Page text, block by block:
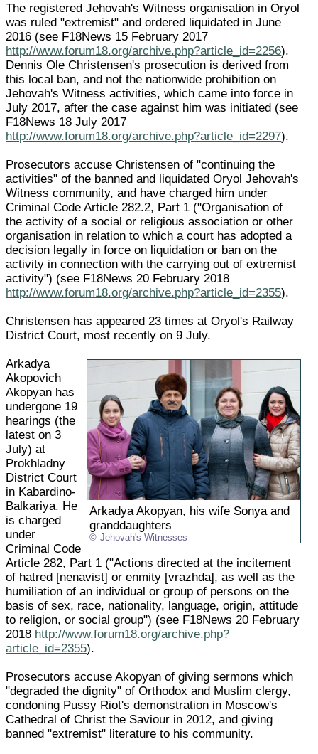
The registered Jehovah's Witness organisation in Oryol
was ruled "extremist" and ordered liquidated in June
2016 (see F18News 15 February 2017
http://www.forum18.org/archive.php?article_id=2256).
Dennis Ole Christensen's prosecution is derived from
this local ban, and not the nationwide prohibition on
Jehovah's Witness activities, which came into force in
July 2017, after the case against him was initiated (see
F18News 18 July 2017
http://www.forum18.org/archive.php?article_id=2297).
Prosecutors accuse Christensen of "continuing the
activities" of the banned and liquidated Oryol Jehovah's
Witness community, and have charged him under
Criminal Code Article 282.2, Part 1 ("Organisation of
the activity of a social or religious association or other
organisation in relation to which a court has adopted a
decision legally in force on liquidation or ban on the
activity in connection with the carrying out of extremist
activity") (see F18News 20 February 2018
http://www.forum18.org/archive.php?article_id=2355).
Christensen has appeared 23 times at Oryol's Railway
District Court, most recently on 9 July.
Arkadya Akopyan, his wife Sonya and
granddaughters
Jehovah's Witnesses
Arkadya
Akopovich
Akopyan has
undergone 19
hearings (the
latest on 3
July) at
Prokhladny
District Court
in Kabardino-
Balkariya. He
is charged
under
Criminal Code
Article 282, Part 1 ("Actions directed at the incitement
of hatred [nenavist] or enmity [vrazhda], as well as the
humiliation of an individual or group of persons on the
basis of sex, race, nationality, language, origin, attitude
to religion, or social group") (see F18News 20 February
2018 http://www.forum18.org/archive.php?
article_id=2355).
Prosecutors accuse Akopyan of giving sermons which
"degraded the dignity" of Orthodox and Muslim clergy,
condoning Pussy Riot's demonstration in Moscow's
Cathedral of Christ the Saviour in 2012, and giving
banned "extremist" literature to his community.